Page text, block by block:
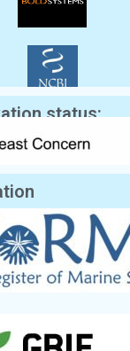
status: